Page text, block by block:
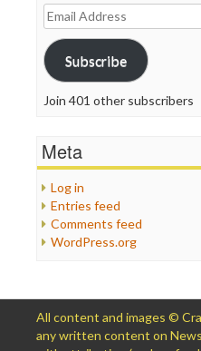
Email
Address
Subscribe
Join 401 other subscribers
Meta
Log in
Entries feed
Comments feed
WordPress.org
All content and images ©
any written content on